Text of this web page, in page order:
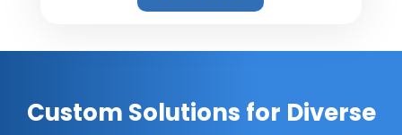
Custom Solutions for Diverse